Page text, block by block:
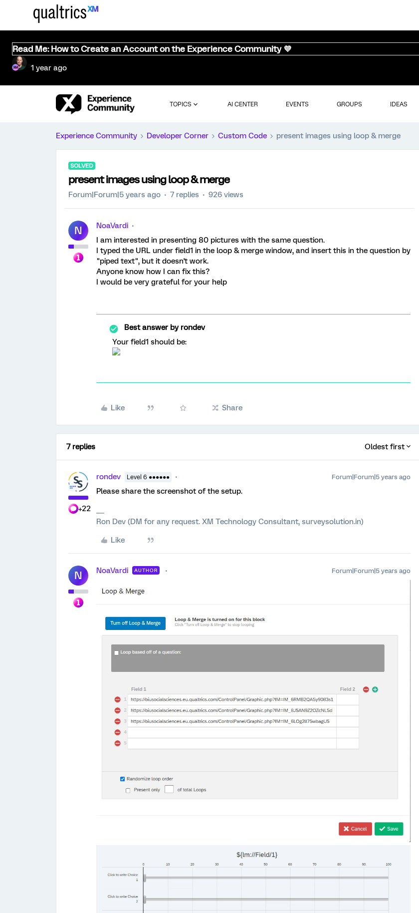
Read Me: How to Create an Account on the Experience Community 💜
1 year ago
TOPICS AI CENTER EVENTS GROUPS IDEAS
Experience Community Developer Corner Custom Code present images using loop & merge
SOLVED
present images using loop & merge
Forum|Forum|5 years ago 7 replies 926 views
N
NoaVardi
I am interested in presenting 80 pictures with the same question.
I typed the URL under field1 in the loop & merge window, and insert this in the question by
"piped text", but it doesn't work.
Anyone know how I can fix this?
I would be very grateful for your help
Best answer byrondev
Your field1 should be:
Like Share
7 replies Oldest first
+22
rondev Level 6 ●●●●●● Forum|Forum|5 years ago
Please share the screenshot of the setup.
Ron Dev (DM for any request. XM Technology Consultant, surveysolution.in)
Like
N NoaVardi AUTHOR Forum|Forum|5 years ago